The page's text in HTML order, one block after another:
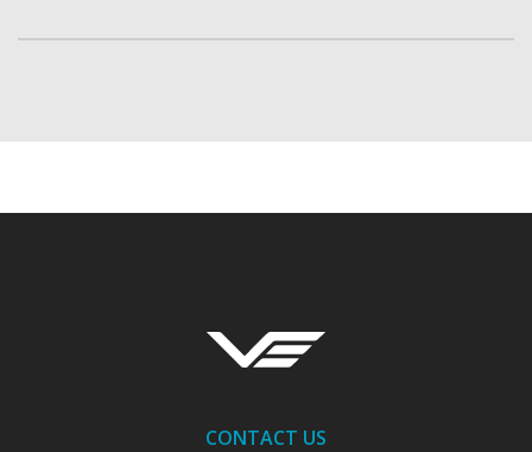
CONTACT US